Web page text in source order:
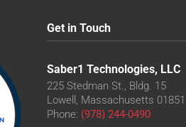
Get in Touch
Saber1 Technologies, LLC
225 Stedman St., Bldg. 15
Lowell, Massachusetts 01851
Phone: (978) 244-0490